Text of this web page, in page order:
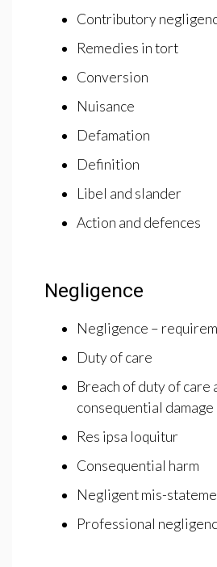
Contributory
Remedies in tort
Conversion
Nuisance
Defamation
Definition
Libel and slander
Action and defences
Negligence
Negligence –
Duty of care
Breach of duty of care
consequential damage
Res ipsa loquitur
Consequential harm
Negligent mis-
Professional